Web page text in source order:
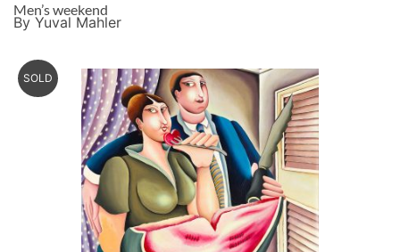
Men’s weekend
By Yuval Mahler
SOLD